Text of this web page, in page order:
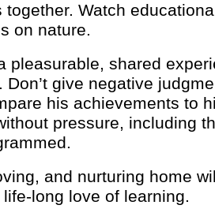
together. Watch
on nature.
pleasurable, shared
give negative
his achievements to
pressure, including
and nurturing home
long love of learning.